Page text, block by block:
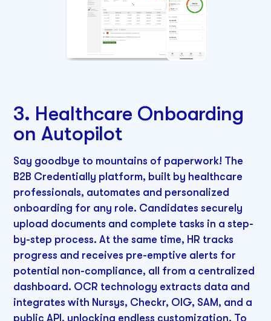
3. Healthcare Onboarding
on Autopilot
Say goodbye to mountains of paperwork! The
B2B Credentially platform, built by healthcare
professionals, automates and personalized
onboarding for any role. Candidates securely
upload documents and complete tasks in a step-
by-step process. At the same time, HR tracks
progress and receives pre-emptive alerts for
potential non-compliance, all from a centralized
dashboard. OCR technology extracts data and
integrates with Nursys, Checkr, OIG, SAM, and a
public API, unlocking endless customization. To